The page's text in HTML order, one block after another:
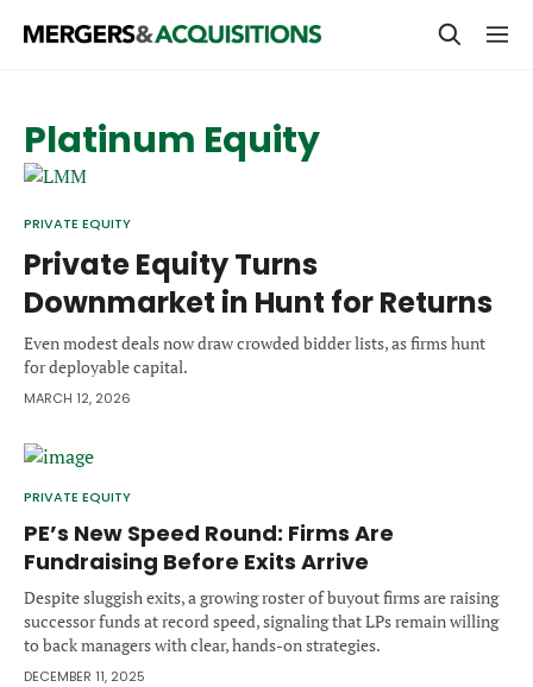
M&A MAGAZINE
LOGIN BECOME A MEMBER
STRATEGICS & FAMILY OFFICES
LENDERS & PRIVATE CREDIT
SECTOR M&A
TOP TRENDS
LATEST NEWS
PEOPLE
AWARDS
Email
Password
Forgot password?
Don’t have an account? Register
Platinum Equity
PRIVATE EQUITY
Private Equity Turns
Downmarket in Hunt for Returns
Even modest deals now draw crowded bidder lists, as firms hunt
for deployable capital.
MARCH 12, 2026
PRIVATE EQUITY
PE’s New Speed Round: Firms Are
Fundraising Before Exits Arrive
Despite sluggish exits, a growing roster of buyout firms are raising
successor funds at record speed, signaling that LPs remain willing
to back managers with clear, hands-on strategies.
DECEMBER 11, 2025